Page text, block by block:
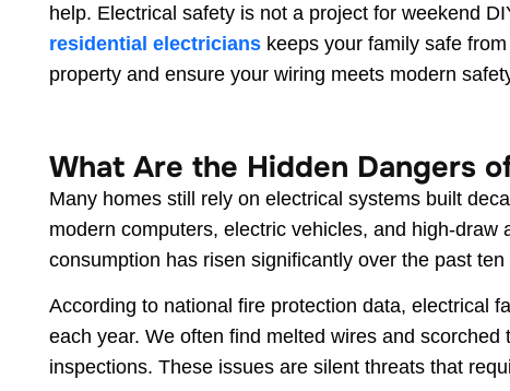
help. Electrical safety is not a project for weekend
residential electricians keeps your family safe
property and ensure your wiring meets modern
What Are the Hidden Dangers
Many homes still rely on electrical systems built
modern computers, electric vehicles, and high-
consumption has risen significantly over the past ten
According to national fire protection data, electrical
each year. We often find melted wires and
inspections. These issues are silent threats that